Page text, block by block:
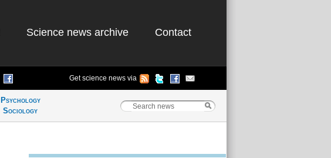
Science news archive Contact
Get science news via
Psychology
Sociology